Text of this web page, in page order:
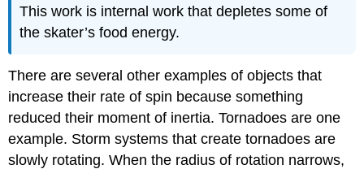
This work is internal work that depletes some of
the skater’s food energy.
There are several other examples of objects that
increase their rate of spin because something
reduced their moment of inertia. Tornadoes are one
example. Storm systems that create tornadoes are
slowly rotating. When the radius of rotation narrows,